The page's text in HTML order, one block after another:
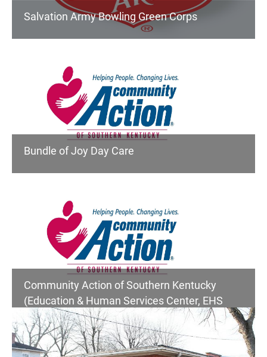
Salvation Army Bowling Green Corps
Bundle of Joy Day Care
Community Action of Southern Kentucky
(Education & Human Services Center, EHS
Children's Services, Senior Center, Community
Services)